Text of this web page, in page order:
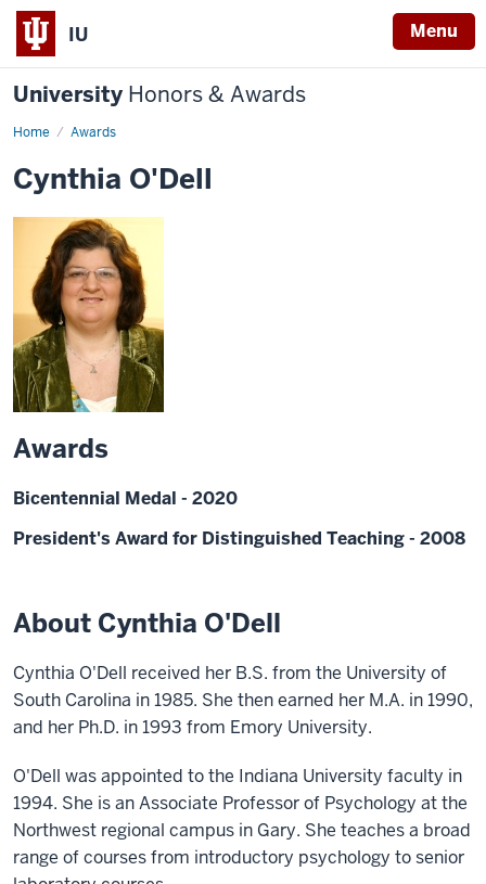
IU Menu
University Honors & Awards
Home Awards
Cynthia O'Dell
Awards
Bicentennial Medal - 2020
President's Award for Distinguished Teaching - 2008
About Cynthia O'Dell
Cynthia O'Dell received her B.S. from the University of
South Carolina in 1985. She then earned her M.A. in 1990,
and her Ph.D. in 1993 from Emory University.
O'Dell was appointed to the Indiana University faculty in
1994. She is an Associate Professor of Psychology at the
Northwest regional campus in Gary. She teaches a broad
range of courses from introductory psychology to senior